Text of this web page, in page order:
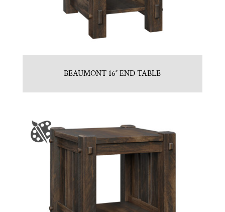
BEAUMONT 16″ END TABLE